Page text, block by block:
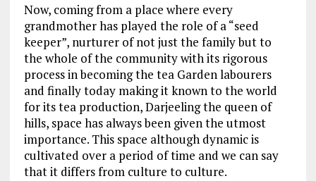
Now, coming from a place where every
grandmother has played the role of a “seed
keeper”, nurturer of not just the family but to
the whole of the community with its rigorous
process in becoming the tea Garden labourers
and finally today making it known to the world
for its tea production, Darjeeling the queen of
hills, space has always been given the utmost
importance. This space although dynamic is
cultivated over a period of time and we can say
that it differs from culture to culture.